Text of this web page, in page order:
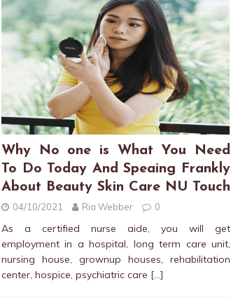
Why No one is What You Need
To Do Today And Speaing Frankly
About Beauty Skin Care NU Touch
04/10/2021 Ria Webber 0
As a certified nurse aide, you will get
employment in a hospital, long term care unit,
nursing house, grownup houses, rehabilitation
center, hospice, psychiatric care […]